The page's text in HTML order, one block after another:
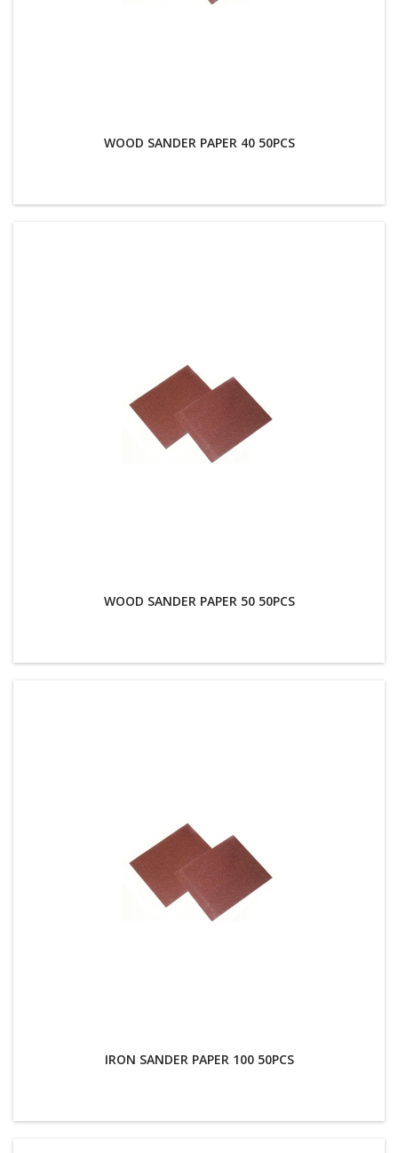
WOOD SANDER PAPER 40 50PCS
WOOD SANDER PAPER 50 50PCS
IRON SANDER PAPER 100 50PCS